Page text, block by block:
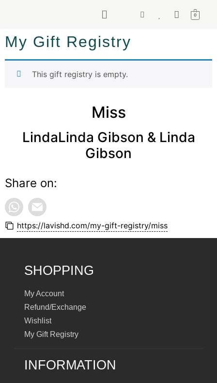
0
My Gift Registry
This gift registry is empty.
Miss
LindaLinda Gibson & Linda
Gibson
Share on:
https://lavishd.com/my-gift-registry/miss
SHOPPING
My Account
Refund/Exchange
Wishlist
My Gift Registry
INFORMATION